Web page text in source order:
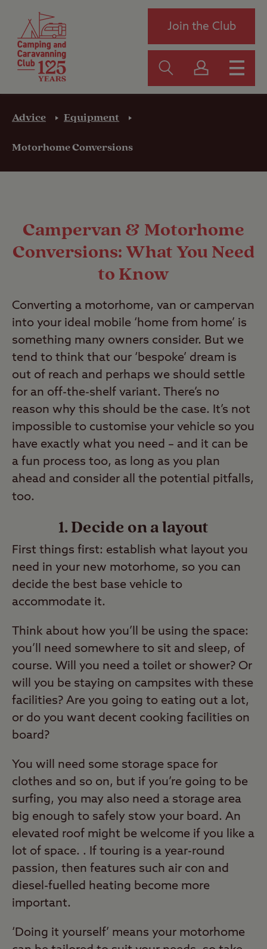
Join the Club
Advice Equipment
Motorhome Conversions
Campervan & Motorhome
Conversions: What You Need
to Know
Converting a motorhome, van or campervan
into your ideal mobile ‘home from home’ is
something many owners consider. But we
tend to think that our ‘bespoke’ dream is
out of reach and perhaps we should settle
for an off-the-shelf variant. There’s no
reason why this should be the case. It’s not
impossible to customise your vehicle so you
have exactly what you need – and it can be
a fun process too, as long as you plan
ahead and consider all the potential pitfalls,
too.
1. Decide on a layout
First things first: establish what layout you
need in your new motorhome, so you can
decide the best base vehicle to
accommodate it.
Think about how you’ll be using the space:
you’ll need somewhere to sit and sleep, of
course. Will you need a toilet or shower? Or
will you be staying on campsites with these
facilities? Are you going to eating out a lot,
or do you want decent cooking facilities on
board?
You will need some storage space for
clothes and so on, but if you’re going to be
surfing, you may also need a storage area
big enough to safely stow your board. An
elevated roof might be welcome if you like a
lot of space. . If touring is a year-round
passion, then features such air con and
diesel-fuelled heating become more
important.
‘Doing it yourself’ means your motorhome